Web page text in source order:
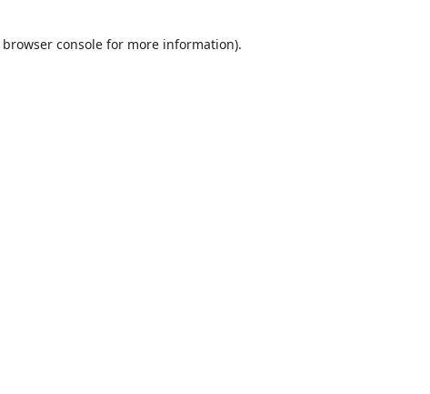
browser consolefor more information).